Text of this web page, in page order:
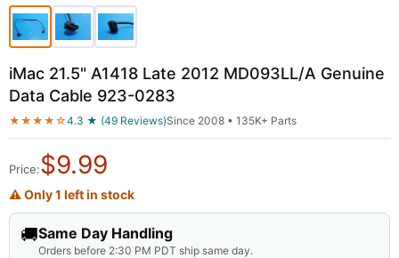
iMac 21.5" A1418 Late 2012 MD093LL/A Genuine
Data Cable 923-0283
★★★★☆4.3 ★ (49 Reviews)Since 2008 • 135K+ Parts
Price:$9.99
⚠ Only 1 left in stock
🚚Same Day Handling
Orders before 2:30 PM PDT ship same day.